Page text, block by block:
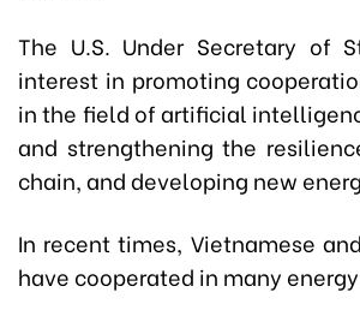
The U.S. Under Secretary of
interest in promoting
in the field of artificial
and strengthening the
chain, and developing new
In recent times, Vietnamese
have cooperated in many